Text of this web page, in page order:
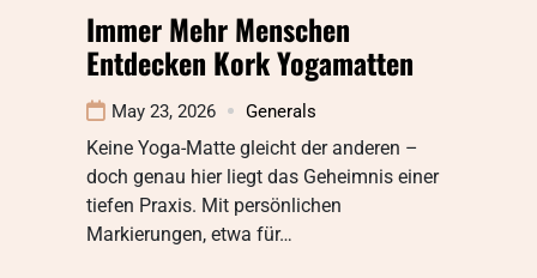
Immer Mehr Menschen
Entdecken Kork Yogamatten
May 23, 2026 Generals
Keine Yoga-Matte gleicht der anderen –
doch genau hier liegt das Geheimnis einer
tiefen Praxis. Mit persönlichen
Markierungen, etwa für…